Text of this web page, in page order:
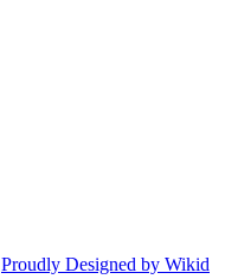
Proudly Designed by Wikid